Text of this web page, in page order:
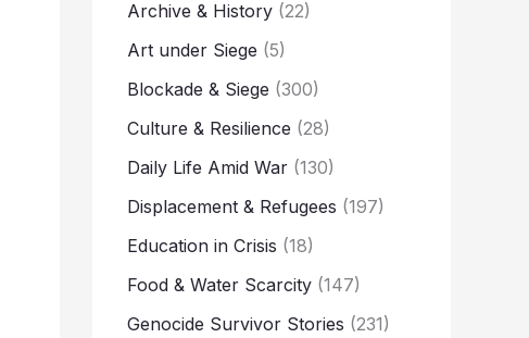
Archive & History (22)
Art under Siege (5)
Blockade & Siege (300)
Culture & Resilience (28)
Daily Life Amid War (130)
Displacement & Refugees (197)
Education in Crisis (18)
Food & Water Scarcity (147)
Genocide Survivor Stories (231)